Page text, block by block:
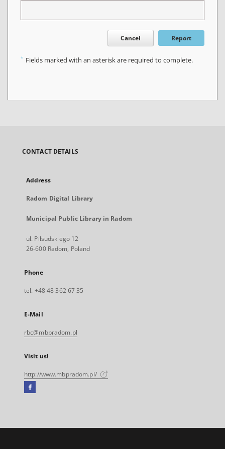
Cancel Report
* Fields marked with an asterisk are required to complete.
CONTACT DETAILS
Address
Radom Digital Library
Municipal Public Library in Radom
ul. Piłsudskiego 12
26-600 Radom, Poland
Phone
tel. +48 48 362 67 35
E-Mail
rbc@mbpradom.pl
Visit us!
http://www.mbpradom.pl/
Facebook
open